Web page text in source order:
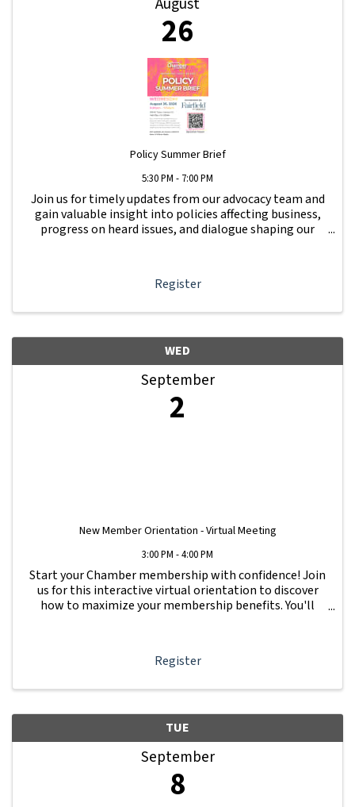
26
Policy Summer Brief
5:30 PM - 7:00 PM
Join us for timely updates from our advocacy team and
gain valuable insight into policies affecting business,
progress on heard issues, and dialogue shaping our
Register
WED
September
2
New Member Orientation - Virtual Meeting
3:00 PM - 4:00 PM
Start your Chamber membership with confidence! Join
us for this interactive virtual orientation to discover
how to maximize your membership benefits. You'll
Register
TUE
September
8